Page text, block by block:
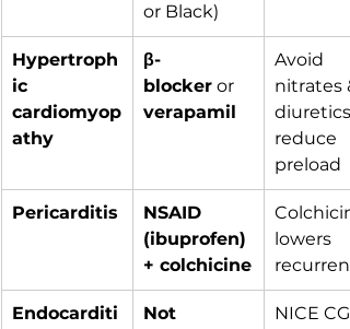
or Black)
Hypertroph
ic
cardiomyop
athy
β-
blocker or
verapamil
Avoid
nitrates
diuretics
reduce
preload
Pericarditis
NSAID
(ibuprofen)
+ colchicine
lowers
Endocarditi
Not
NICE